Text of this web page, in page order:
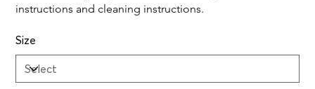
instructions and cleaning instructions.
Size